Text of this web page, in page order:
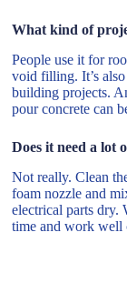
What kind of
People use it for
void filling. It’s
building projects.
pour concrete can
Does it need a lot
Not really. Clean
foam nozzle and
electrical parts dry.
time and work well